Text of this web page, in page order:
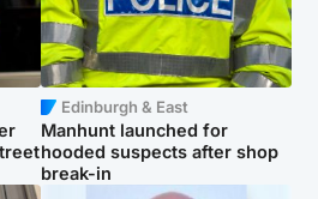
Edinburgh & East
Manhunt launched for
hooded suspects after shop
break-in